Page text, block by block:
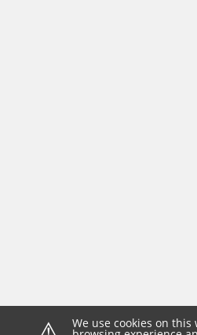
We use cookies on